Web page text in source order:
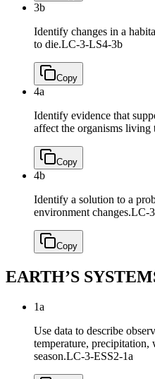
3b
Identify changes in a
to die.LC-3-LS4-3b
Copy
4a
Identify evidence that
affect the organisms living
Copy
4b
Identify a solution to a
environment changes.LC-
Copy
EARTH’S
1a
Use data to describe
temperature,
season.LC-3-ESS2-1a